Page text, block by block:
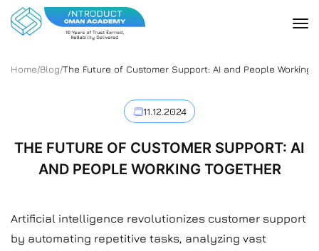
Home/Blog/The Future of Customer Support: AI and People Working
11.12.2024
THE FUTURE OF CUSTOMER SUPPORT: AI
AND PEOPLE WORKING TOGETHER
Artificial intelligence revolutionizes customer support
by automating repetitive tasks, analyzing vast